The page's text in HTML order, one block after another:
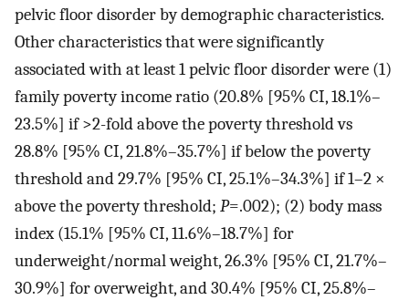
pelvic floor disorder by demographic characteristics.
Other characteristics that were significantly
associated with at least 1 pelvic floor disorder were (1)
family poverty income ratio (20.8% [95% CI, 18.1%–
23.5%] if >2-fold above the poverty threshold vs
28.8% [95% CI, 21.8%–35.7%] if below the poverty
threshold and 29.7% [95% CI, 25.1%–34.3%] if 1–2 ×
above the poverty threshold; P=.002); (2) body mass
index (15.1% [95% CI, 11.6%–18.7%] for
underweight/normal weight, 26.3% [95% CI, 21.7%–
30.9%] for overweight, and 30.4% [95% CI, 25.8%–